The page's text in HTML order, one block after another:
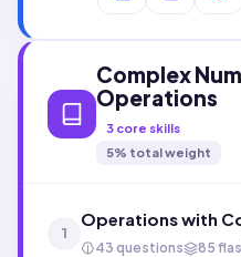
Complex
Operations
3 core skills
5% total weight
1
Operations with
43 questions 85